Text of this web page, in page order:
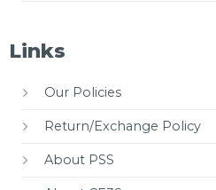
Links
Our Policies
Return/Exchange Policy
About PSS